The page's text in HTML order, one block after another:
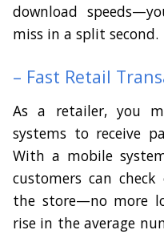
download
miss in a split second.
– Fast Retail
As a retailer, you
systems to receive
With a mobile
customers can
the store—no more
rise in the average